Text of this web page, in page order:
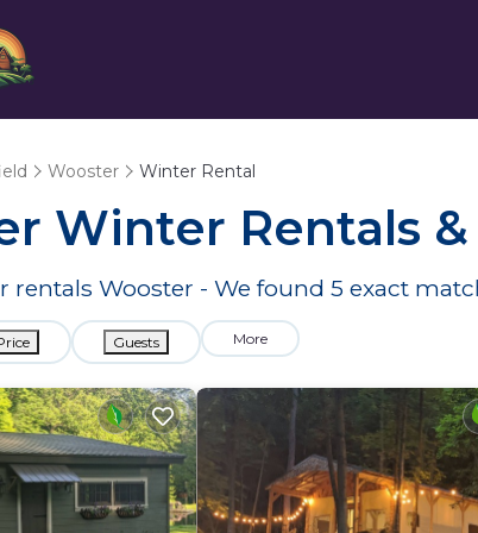
Wooster Winter Rental
Winter Rentals
rentals Wooster - We found 5 exact
Guests More